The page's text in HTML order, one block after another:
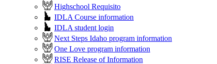
Highschool Requisito
IDLA Course information
IDLA student login
Next Steps Idaho program information
One Love program information
RISE Release of Information